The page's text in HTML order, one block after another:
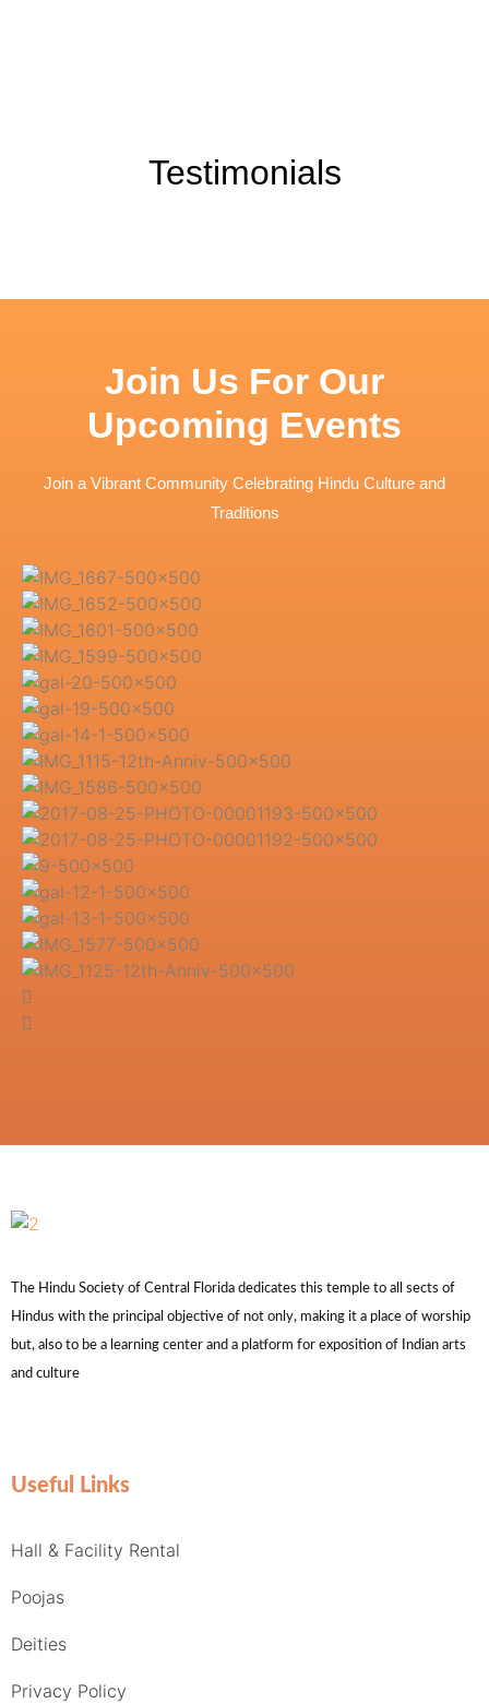
Testimonials
Join Us For Our
Upcoming Events
Join a Vibrant Community Celebrating Hindu Culture and
Traditions
The Hindu Society of Central Florida dedicates this temple to all sects of
Hindus with the principal objective of not only, making it a place of worship
but, also to be a learning center and a platform for exposition of Indian arts
and culture
Useful Links
Hall & Facility Rental
Poojas
Deities
Privacy Policy